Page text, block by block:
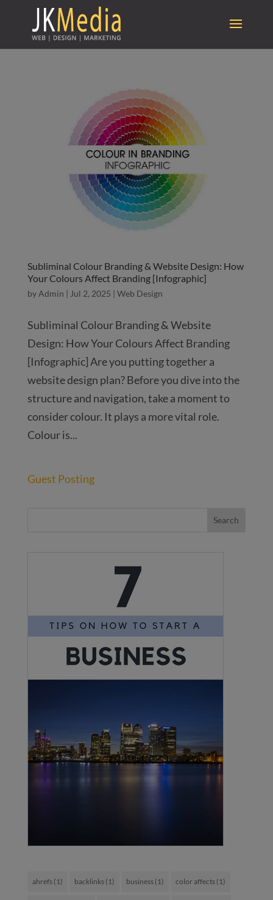
Subliminal Colour Branding & Website Design: How
Your Colours Affect Branding [Infographic]
byAdmin | Jul 2, 2025 | Web Design
Subliminal Colour Branding & Website
Design: How Your Colours Affect Branding
[Infographic] Are you putting together a
website design plan? Before you dive into the
structure and navigation, take a moment to
consider colour. It plays a more vital role.
Colour is...
Guest Posting
ahrefs(1) backlinks(1) business(1) color affects(1)